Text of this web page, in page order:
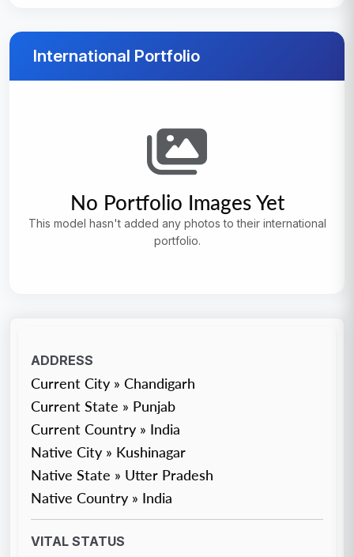
International Portfolio
No Portfolio Images Yet
This model hasn't added any photos to their international
portfolio.
ADDRESS
Current City » Chandigarh
Current State » Punjab
Current Country » India
Native City » Kushinagar
Native State » Utter Pradesh
Native Country » India
VITAL STATUS